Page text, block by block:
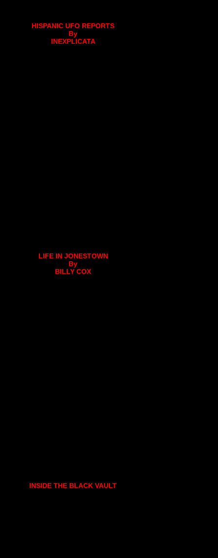
HISPANIC UFO REPORTS
By
INEXPLICATA
LIFE IN JONESTOWN
By
BILLY COX
INSIDE THE BLACK VAULT